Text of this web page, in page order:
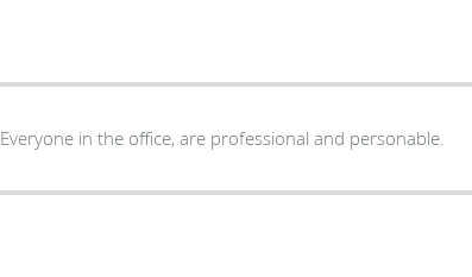
Everyone in the office, are professional and personable.